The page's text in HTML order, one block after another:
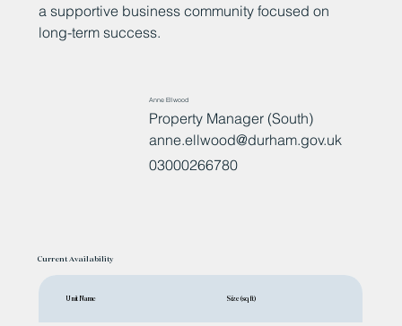
a supportive business community focused on
long-term success.
Anne Ellwood
Property Manager (South)
anne.ellwood@durham.gov.uk
03000266780
Current Availability
Unit Name Size (sq ft)